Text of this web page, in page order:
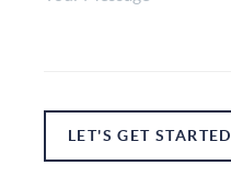
LET'S GET STARTED